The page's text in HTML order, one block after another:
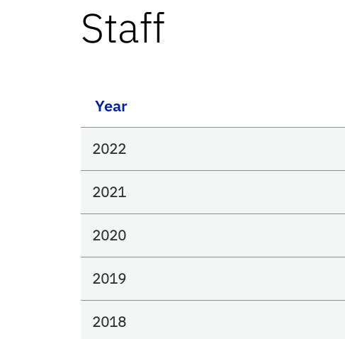
Staff
Year
2022
2021
2020
2019
2018